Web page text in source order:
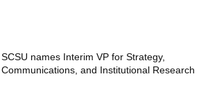
SCSU names Interim VP for Strategy,
Communications, and Institutional Research